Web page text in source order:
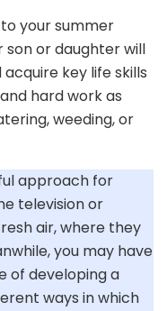
your summer
son or daughter will
key life skills
hard work as
weeding, or
approach for
television or
air, where they
you may have
of developing a
ways in which